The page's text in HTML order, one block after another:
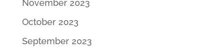
November 2023
October 2023
September 2023